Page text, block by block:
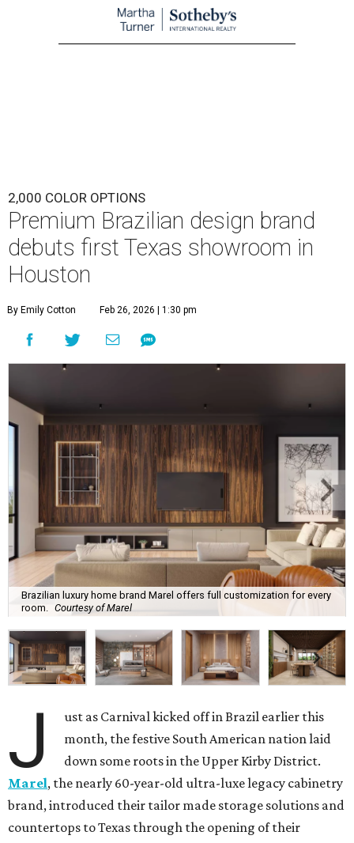
2,000 COLOR OPTIONS
Premium Brazilian design brand
debuts first Texas showroom in
Houston
By Emily Cotton Feb 26, 2026 | 1:30 pm
Brazilian luxury home brand Marel offers full customization for every
room. Courtesy of Marel
J
ust as Carnival kicked off in Brazil earlier this
month, the festive South American nation laid
down some roots in the Upper Kirby District.
Marel, the nearly 60-year-old ultra-luxe legacy cabinetry
brand, introduced their tailor made storage solutions and
countertops to Texas through the opening of their